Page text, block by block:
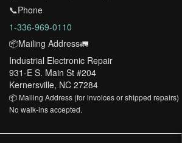
📞Phone
1-336-969-0110
📦Mailing Address🚛
Industrial Electronic Repair
931-E S. Main St #204
Kernersville, NC 27284
📦 Mailing Address (for invoices or shipped repairs)
No walk-ins accepted.